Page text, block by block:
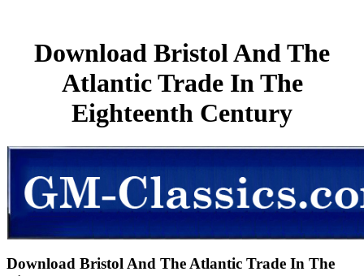
Download Bristol And The
Atlantic Trade In The
Eighteenth Century
Download Bristol And The Atlantic Trade In The